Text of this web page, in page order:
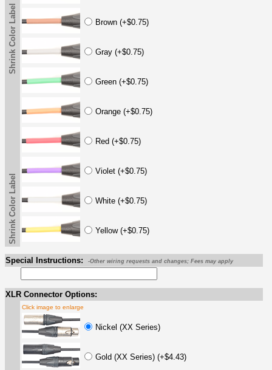
Shrink Color Label Brown (+$0.75)
Gray (+$0.75)
Green (+$0.75)
Orange (+$0.75)
Red (+$0.75)
Violet (+$0.75)
White (+$0.75)
Yellow (+$0.75)
Shrink Color Label
Special Instructions: -Other wiring requests and changes; Fees may apply
XLR Connector Options:
Click image to enlarge
Nickel (XX Series)
Gold (XX Series) (+$4.43)